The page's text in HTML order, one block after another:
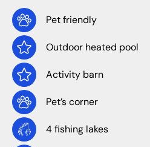
Pet friendly
Outdoor heated pool
Activity barn
Pet’s corner
4 fishing lakes